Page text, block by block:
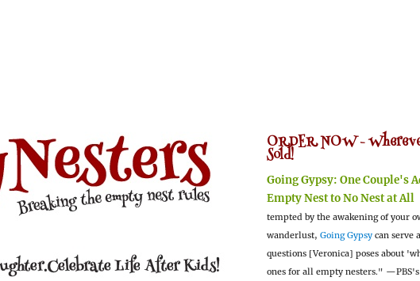
ORDER NOW -
Sold!
Going Gypsy: One Couple's
Empty Nest to No Nest
tempted by the awakening of your
wanderlust, Going Gypsy can serve
questions [Veronica] poses about
ones for all empty nesters." —PBS's